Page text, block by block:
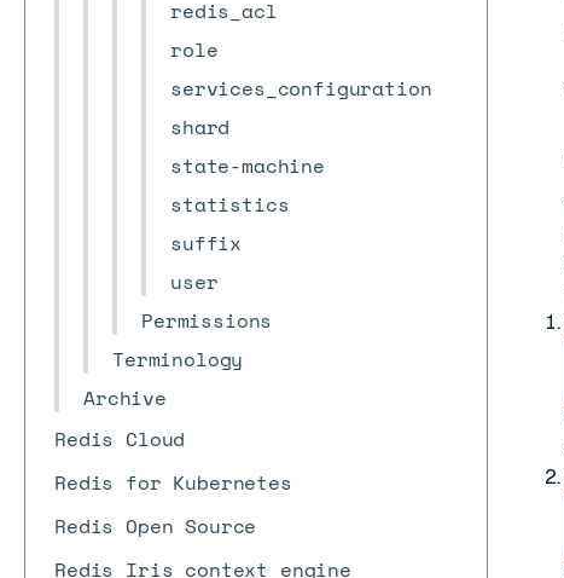
redis_acl
role
services_configuration
shard
state-machine
statistics
suffix
user
Permissions
Terminology
Archive
Redis Cloud
Redis for Kubernetes
Redis Open Source
Redis Iris context engine